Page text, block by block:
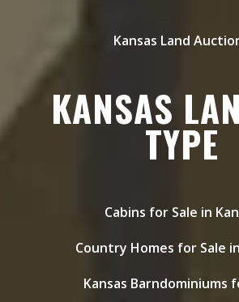
Kansas Land
KANSAS
TYPE
Cabins for Sale in
Country Homes for Sale
Kansas Barndominiums